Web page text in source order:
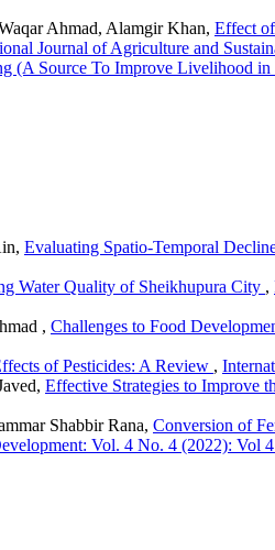
Ahmad, Alamgir Khan, Effect
Journal of Agriculture and
(A Source To Improve Livelihood in
Evaluating Spatio-Temporal
Water Quality of Sheikhupura City ,
, Challenges to Food
of Pesticides: A Review ,
Effective Strategies to Improve
Shabbir Rana, Conversion of
Vol. 4 No. 4 (2022): Vol